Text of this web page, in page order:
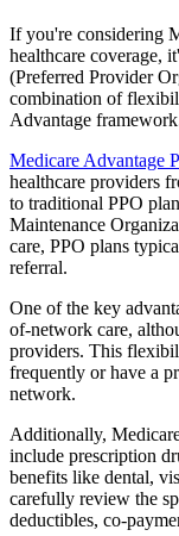
If you're considering
healthcare coverage,
(Preferred Provider
combination of
Advantage
Medicare Advantage
healthcare providers
to traditional PPO
Maintenance
care, PPO plans
referral.
One of the key
of-network care,
providers. This
frequently or have a
network.
Additionally,
include prescription
benefits like dental,
carefully review the
deductibles, co-